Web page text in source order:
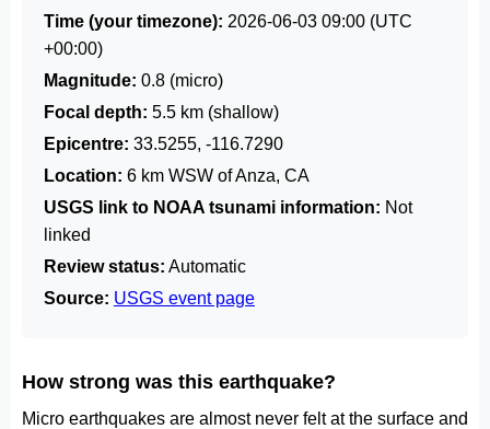
Time (your timezone): 2026-06-03 09:00 (UTC
+00:00)
Magnitude: 0.8 (micro)
Focal depth: 5.5 km (shallow)
Epicentre: 33.5255, -116.7290
Location: 6 km WSW of Anza, CA
USGS link to NOAA tsunami information: Not
linked
Review status: Automatic
Source: USGS event page
How strong was this earthquake?
Micro earthquakes are almost never felt at the surface and